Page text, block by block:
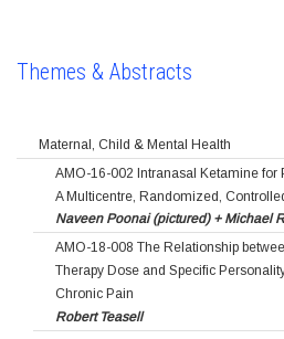
Themes & Abstracts
Maternal, Child & Mental Health
AMO-16-002 Intranasal Ketamine
A Multicentre, Randomized,
Naveen Poonai (pictured) + Michael
AMO-18-008 The Relationship
Therapy Dose and Specific
Chronic Pain
Robert Teasell